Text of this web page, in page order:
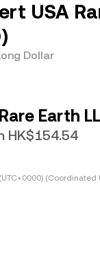
USA
Dollar
Earth
HK$154.54
(Coordinated